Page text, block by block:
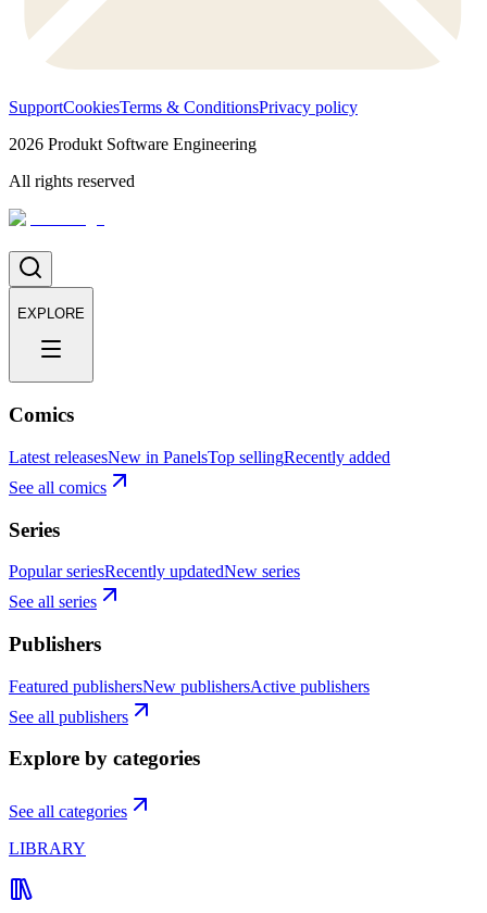
SupportCookiesTerms & ConditionsPrivacy policy
2026 Produkt Software Engineering
All rights reserved
EXPLORE
Comics
Latest releasesNew in PanelsTop sellingRecently added
See all comics
Series
Popular seriesRecently updatedNew series
See all series
Publishers
Featured publishersNew publishersActive publishers
See all publishers
Explore by categories
See all categories
LIBRARY